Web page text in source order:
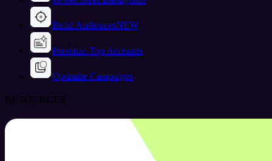
Build AudiencesNEW
Prioritize Top Accounts
Optimize Campaigns
RESOURCES